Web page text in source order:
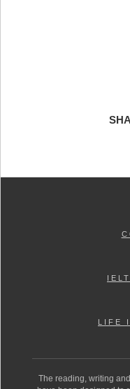
LIFE
The reading, writing